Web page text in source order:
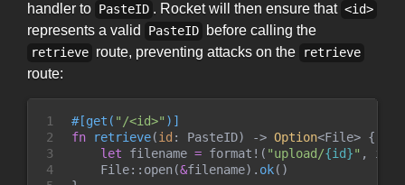
handler to PasteID . Rocket will then ensure that <id>
represents a valid PasteID before calling the
retrieve route, preventing attacks on the retrieve
route:
1
2
3
4
#[get ( " /<id>" ) ]
fn
retrieve(id : PasteID) -> Option<File> {
let filename = format! ( "upload/{id}" , id
File:: open(&filename) . ok( )